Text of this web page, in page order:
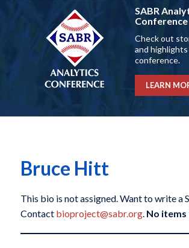
SABR
Conference
Check out
and
conference.
LEARN
Bruce Hitt
This bio is not assigned. Want to write a
Contact bioproject@sabr.org. No